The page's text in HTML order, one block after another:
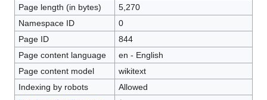
Page length (in bytes)
5,270
Namespace ID
0
Page ID
844
Page content language
en - English
Page content model
wikitext
Indexing by robots
Allowed